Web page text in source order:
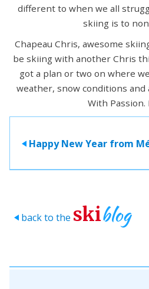
different to when we all
skiing is to
Chapeau Chris, awesome
be skiing with another Chris
got a plan or two on where
weather, snow conditions and
With
> Happy New Year from
> back to the skiblog